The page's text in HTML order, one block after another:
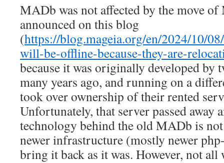
MADb was not affected by the move of
announced on this blog
(https://blog.mageia.org/en/2024/10/
will-be-offline-because-they-are-
because it was originally developed
many years ago, and running on a
took over ownership of their rented
Unfortunately, that server passed away
technology behind the old MADb is
newer infrastructure (mostly newer
bring it back as it was. However, not all